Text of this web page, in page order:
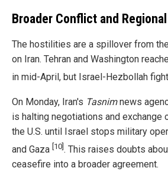
Broader Conflict and
The hostilities are a spillover from
on Iran. Tehran and Washington
in mid-April, but Israel-Hezbollah
On Monday, Iran's Tasnimnews
is halting negotiations and exchange
the U.S. until Israel stops military
and Gaza [10] . This raises doubts
ceasefire into a broader agreement.